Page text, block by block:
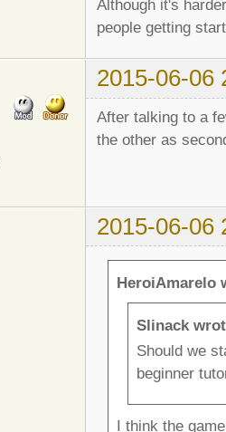
Although it's
people getting
2015-06-06
After talking to a
the other as
2015-06-06
HeroiAmarelo
Slinack
Should we
beginner
I think the